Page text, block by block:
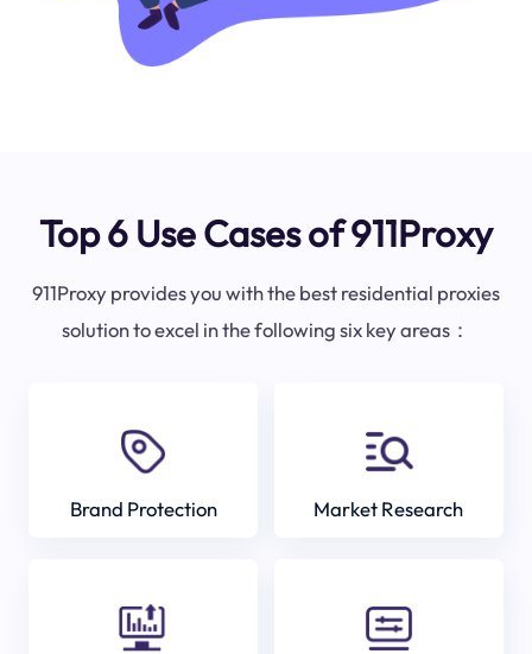
Top 6 Use Cases of 911Proxy
911Proxy provides you with the best residential proxies
solution to excel in the following six key areas：
Brand Protection Market Research